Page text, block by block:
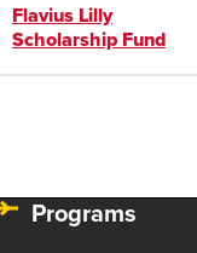
Flavius Lilly
Scholarship Fund
Programs